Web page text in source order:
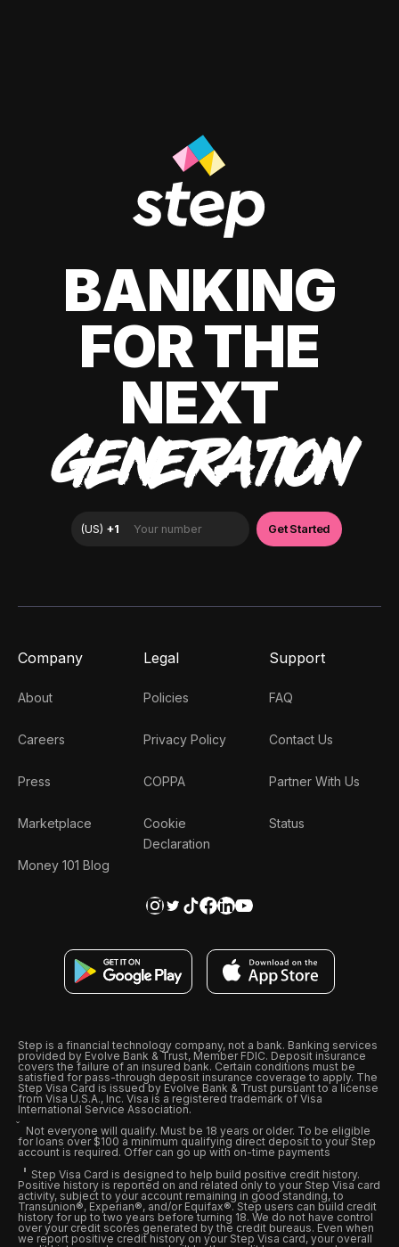
BANKING
FOR THE
NEXT
GENERATION
Company
About
Careers
Press
Marketplace
Money 101 Blog
Legal
Policies
Privacy Policy
COPPA
Cookie
Declaration
Support
FAQ
Contact Us
Partner With Us
Status
Step is a financial technology company, not a bank. Banking services
provided by Evolve Bank & Trust, Member FDIC. Deposit insurance
covers the failure of an insured bank. Certain conditions must be
satisfied for pass-through deposit insurance coverage to apply. The
Step Visa Card is issued by Evolve Bank & Trust pursuant to a license
from Visa U.S.A., Inc. Visa is a registered trademark of Visa
International Service Association.
Not everyone will qualify. Must be 18 years or older. To be eligible
for loans over $100 a minimum qualifying direct deposit to your Step
account is required. Offer can go up with on-time payments
Step Visa Card is designed to help build positive credit history.
Positive history is reported on and related only to your Step Visa card
activity, subject to your account remaining in good standing, to
Transunion®, Experian®, and/or Equifax®. Step users can build credit
history for up to two years before turning 18. We do not have control
over your credit scores generated by the credit bureaus. Even when
we report positive credit history on your Step Visa card, your overall